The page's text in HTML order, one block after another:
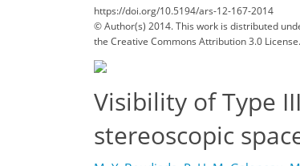
https://doi.org/10.5194/ars-12-167-2014
© Author(s) 2014. This work is distributed
the Creative Commons Attribution 3.0 License.
Visibility of Type
stereoscopic